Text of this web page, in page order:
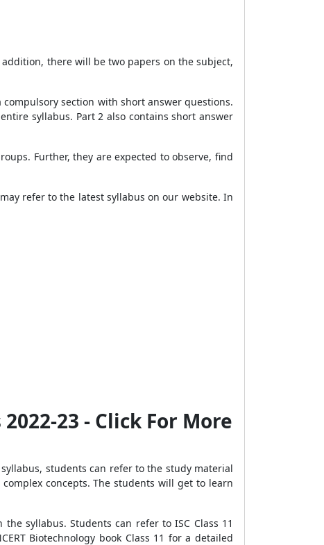
there will be two papers on the subject,
section with short answer questions.
syllabus. Part 2 also contains short answer
Further, they are expected to observe, find
refer to the latest syllabus on our website. In
23 - Click For More
students can refer to the study material
concepts. The students will get to learn
syllabus. Students can refer to ISC Class 11
Biotechnology book Class 11 for a detailed